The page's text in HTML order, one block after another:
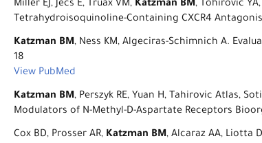
Miller EJ, Jecs E, Truax VM, Katzman BM, Tohirovic
Tetrahydroisoquinoline-Containing CXCR4
Katzman BM, Ness KM, Algeciras-Schimnich A.
18
View PubMed
Katzman BM, Perszyk RE, Yuan H, Tahirovic Atlas,
Modulators of N-Methyl-D-Aspartate Receptors
Cox BD, Prosser AR, Katzman BM, Alcaraz AA, Liotta